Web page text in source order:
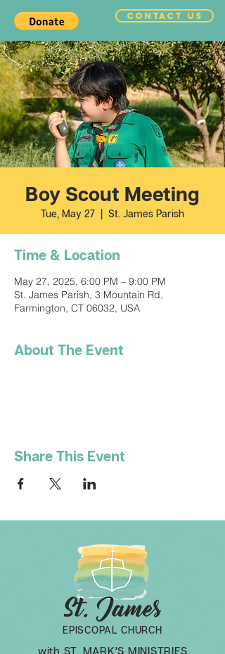
CONTACT US
Boy Scout Meeting
Tue, May 27 St. James Parish
Time & Location
May 27, 2025, 6:00 PM – 9:00 PM
St. James Parish, 3 Mountain Rd,
Farmington, CT 06032, USA
About The Event
Share This Event
EPISCOPAL CHURCH
with ST. MARK'S MINISTRIES